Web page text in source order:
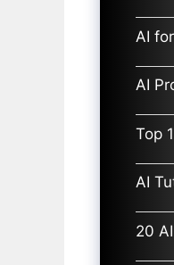
AI
AI
Top
AI
20